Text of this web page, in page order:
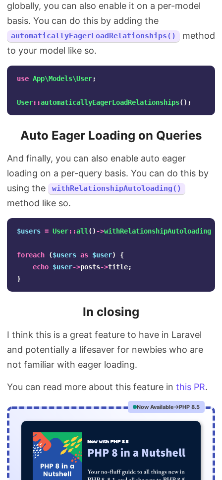
globally, you can also enable it on a per-model
basis. You can do this by adding the
automaticallyEagerLoadRelationships()
method
to your model like so.
use App\Models\User;
User::automaticallyEagerLoadRelationships();
Auto Eager Loading on Queries
And finally, you can also enable auto eager
loading on a per-query basis. You can do this by
using the
withRelationshipAutoloading()
method like so.
$users = User::all () ->withRelationshipAutoloading
foreach ($users as $user)
{
echo $user->posts->title;
}
In closing
I think this is a great feature to have in Laravel
and potentially a lifesaver for newbies who are
not familiar with eager loading.
You can read more about this feature in this PR.
Now Available PHP 8.5